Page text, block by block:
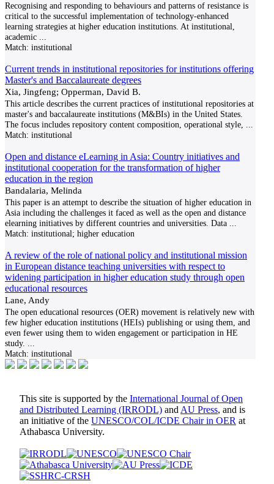
Recognising and responding to behaviours and patterns of resistance is
critical to the successful imple­mentation of technology-enhanced
learning strategies at higher education institutions. At institutional,
academic
Match: institutional
Current trends in institutional repositories for institutions offering
Master's and Baccalaureate degrees
Xia, Jingfeng; Opperman, David B.
This article describes the current practices of institutional repositories at
master's and baccalaureate institutions (M&BIs) in the United States.
The focus includes repository content composition, operational style,
Match: institutional
Open and distance eLearning in Asia: Country initiatives and
institutional cooperation for the transformation of higher
education in the region
Bandalaria, Melinda
This paper is an attempt to describe the situation of higher education in
Asia including the challenges it faced as well as the open and distance
elearning initiatives by different countries and universities. Data
Match: institutional; higher education
A review of the role of national policy and institutional mission
in European distance teaching universities with respect to
widening participation in higher education study through open
educational resources
Lane, Andy
The open educational resources (OER) movement is relatively new with
few higher education institutions (HEIs) publishing or using them, and
even fewer using them to widen engagement or participation in HE
study.
Match: institutional
This site is supported by the International Journal of Open
and Distributed Learning (IRRODL) and AU Press, and is
an initiative of the UNESCO/COL/ICDE Chair in OER at
Athabasca University.